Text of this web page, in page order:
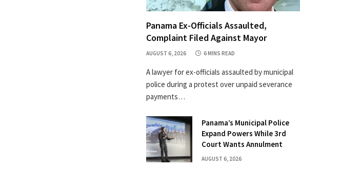
Panama Ex-Officials Assaulted,
Complaint Filed Against Mayor
AUGUST 6, 2026 6 MINS READ
A lawyer for ex-officials assaulted by municipal
police during a protest over unpaid severance
payments…
Panama’s Municipal Police
Expand Powers While 3rd
Court Wants Annulment
AUGUST 6, 2026